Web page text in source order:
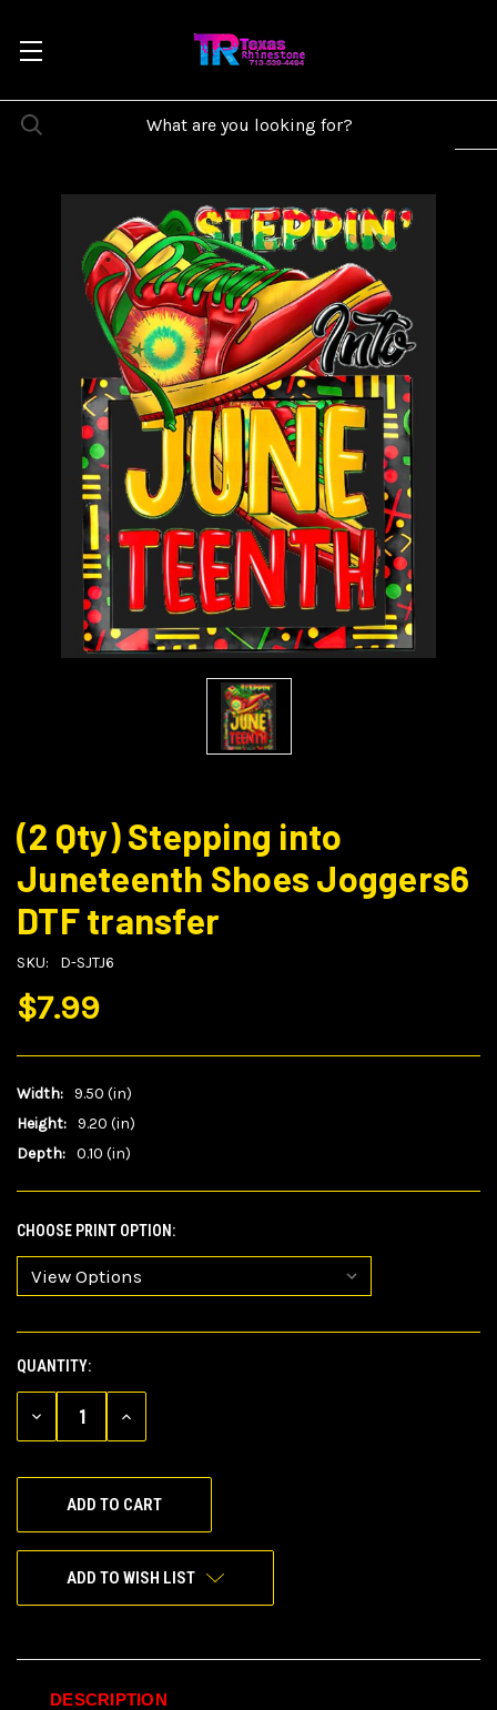
(2 Qty) Stepping into
Juneteenth Shoes Joggers6
DTF transfer
SKU: D-SJTJ6
$7.99
Width: 9.50 (in)
Height: 9.20 (in)
Depth: 0.10 (in)
CHOOSE PRINT OPTION:
CURRENT
STOCK:
QUANTITY:
DECREASE
INCREASE
ADD TO WISH LIST
DESCRIPTION